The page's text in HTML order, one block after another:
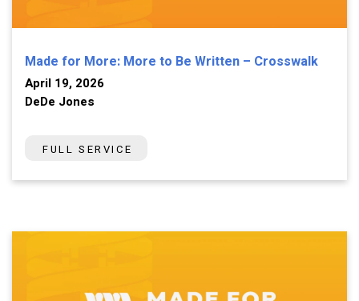
Made for More: More to Be Written – Crosswalk
April 19, 2026
DeDe Jones
FULL SERVICE